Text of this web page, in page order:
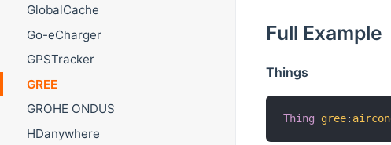
GlobalCache
Go-eCharger
GPSTracker
GREE
GROHE ONDUS
HDanywhere
Full Example
Things
Thing gree: